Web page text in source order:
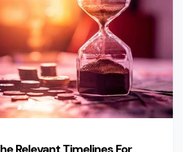
Relevant Timelines For